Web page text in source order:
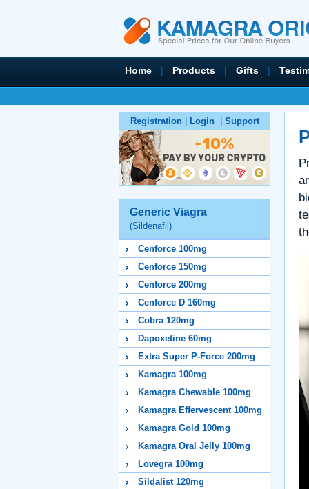
Home | Products | Gifts |
Registration Login Support
Generic Viagra
(Sildenafil)
Cenforce 100mg
Cenforce 150mg
Cenforce 200mg
Cenforce D 160mg
Cobra 120mg
Dapoxetine 60mg
Extra Super P-Force 200mg
Kamagra 100mg
Kamagra Chewable 100mg
Kamagra Effervescent 100mg
Kamagra Gold 100mg
Kamagra Oral Jelly 100mg
Lovegra 100mg
Sildalist 120mg